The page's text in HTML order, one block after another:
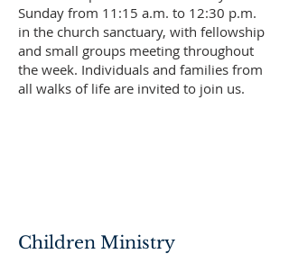
Sunday from 11:15 a.m. to 12:30 p.m.
in the church sanctuary, with fellowship
and small groups meeting throughout
the week. Individuals and families from
all walks of life are invited to join us.
Children Ministry